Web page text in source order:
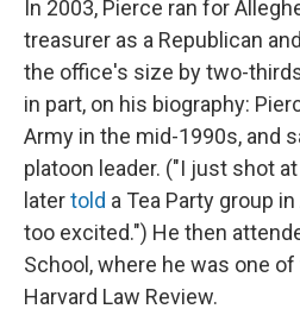
In 2003, Pierce ran for
treasurer as a Republican
the office's size by two-
in part, on his biography:
Army in the mid-1990s, and
platoon leader. ("I just shot
latertold a Tea Party group
too excited.") He then
School, where he was one
Harvard Law Review.